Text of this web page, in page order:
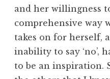
and her willingness
comprehensive way
takes on for herself,
inability to say ‘no’,
to be an inspiration.